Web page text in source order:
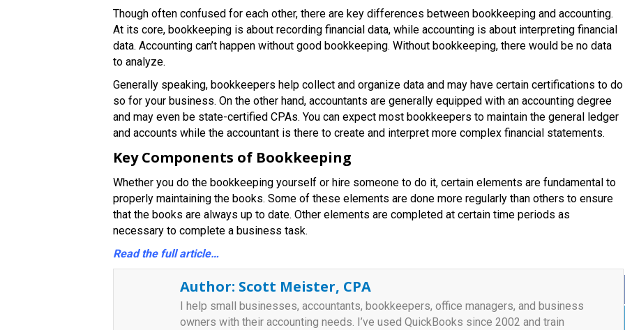
Though often confused for each other, there are key differences between bookkeeping and accounting.
At its core, bookkeeping is about recording financial data, while accounting is about interpreting financial
data. Accounting can’t happen without good bookkeeping. Without bookkeeping, there would be no data
to analyze.
Generally speaking, bookkeepers help collect and organize data and may have certain certifications to do
so for your business. On the other hand, accountants are generally equipped with an accounting degree
and may even be state-certified CPAs. You can expect most bookkeepers to maintain the general ledger
and accounts while the accountant is there to create and interpret more complex financial statements.
Key Components of Bookkeeping
Whether you do the bookkeeping yourself or hire someone to do it, certain elements are fundamental to
properly maintaining the books. Some of these elements are done more regularly than others to ensure
that the books are always up to date. Other elements are completed at certain time periods as
necessary to complete a business task.
Read the full article…
Author: Scott Meister, CPA
I help small businesses, accountants, bookkeepers, office managers, and business
owners with their accounting needs. I’ve used QuickBooks since 2002 and train